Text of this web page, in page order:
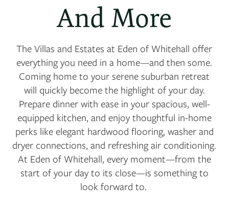
And More
The Villas and Estates at Eden of Whitehall offer
everything you need in a home—and then some.
Coming home to your serene suburban retreat
will quickly become the highlight of your day.
Prepare dinner with ease in your spacious, well-
equipped kitchen, and enjoy thoughtful in-home
perks like elegant hardwood flooring, washer and
dryer connections, and refreshing air conditioning.
At Eden of Whitehall, every moment—from the
start of your day to its close—is something to
look forward to.